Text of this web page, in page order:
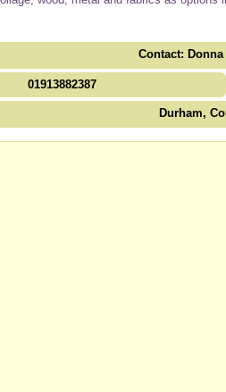
Contact:
01913882387
Durham,